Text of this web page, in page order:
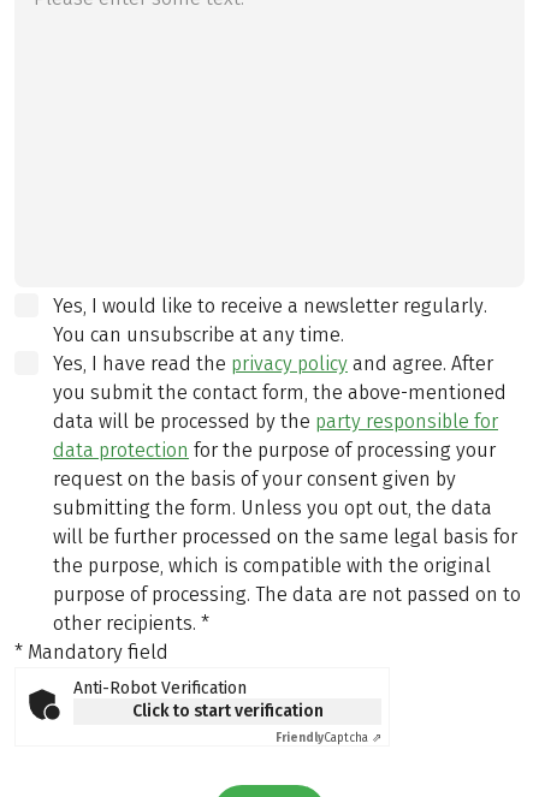
Yes, I would like to receive a newsletter regularly.
You can unsubscribe at any time.
Yes, I have read the privacy policy and agree. After
you submit the contact form, the above-mentioned
data will be processed by the party responsible for
data protection for the purpose of processing your
request on the basis of your consent given by
submitting the form. Unless you opt out, the data
will be further processed on the same legal basis for
the purpose, which is compatible with the original
purpose of processing. The data are not passed on to
other recipients. *
* Mandatory field
Anti-Robot Verification
Click to start verification
FriendlyCaptcha ⇗